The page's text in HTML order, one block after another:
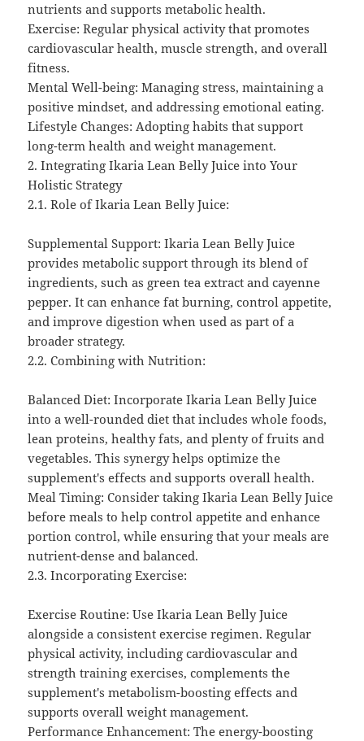
nutrients and supports metabolic health.
Exercise: Regular physical activity that promotes
cardiovascular health, muscle strength, and overall
fitness.
Mental Well-being: Managing stress, maintaining a
positive mindset, and addressing emotional eating.
Lifestyle Changes: Adopting habits that support
long-term health and weight management.
2. Integrating Ikaria Lean Belly Juice into Your
Holistic Strategy
2.1. Role of Ikaria Lean Belly Juice:
Supplemental Support: Ikaria Lean Belly Juice
provides metabolic support through its blend of
ingredients, such as green tea extract and cayenne
pepper. It can enhance fat burning, control appetite,
and improve digestion when used as part of a
broader strategy.
2.2. Combining with Nutrition:
Balanced Diet: Incorporate Ikaria Lean Belly Juice
into a well-rounded diet that includes whole foods,
lean proteins, healthy fats, and plenty of fruits and
vegetables. This synergy helps optimize the
supplement's effects and supports overall health.
Meal Timing: Consider taking Ikaria Lean Belly Juice
before meals to help control appetite and enhance
portion control, while ensuring that your meals are
nutrient-dense and balanced.
2.3. Incorporating Exercise:
Exercise Routine: Use Ikaria Lean Belly Juice
alongside a consistent exercise regimen. Regular
physical activity, including cardiovascular and
strength training exercises, complements the
supplement's metabolism-boosting effects and
supports overall weight management.
Performance Enhancement: The energy-boosting